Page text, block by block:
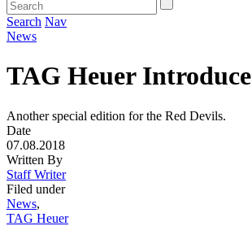
Search Nav
News
TAG Heuer
Another special edition for the Red Devils.
Date
07.08.2018
Written By
Staff Writer
Filed under
News,
TAG Heuer